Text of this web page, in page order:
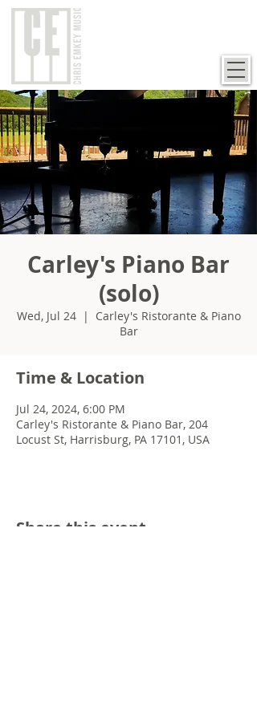
Carley's Piano Bar
(solo)
Wed, Jul 24
  |
Carley's Ristorante & Piano
Bar
Time & Location
Jul 24, 2024, 6:00 PM
Carley's Ristorante & Piano Bar, 204
Locust St, Harrisburg, PA 17101, USA
Share this event